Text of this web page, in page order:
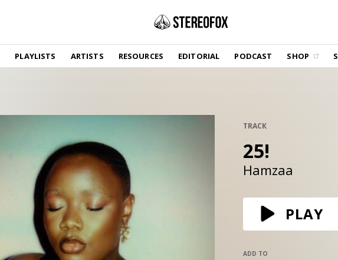
PLAYLISTS ARTISTS RESOURCES EDITORIAL PODCAST SHOP
SHOP
Vinyl and merch supporting independent
music and journalism.
GET THE NEWSLETTER
Curated new music in your inbox.
CONTACT US
TRACK
25!
Hamzaa
PLAY
ADD TO